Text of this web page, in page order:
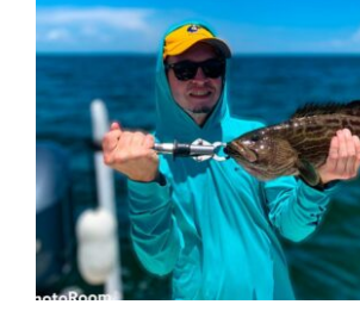
Image